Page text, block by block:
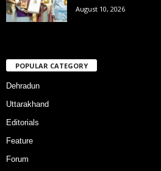
August 10, 2026
POPULAR CATEGORY
Dehradun
Uttarakhand
Editorials
Feature
Forum